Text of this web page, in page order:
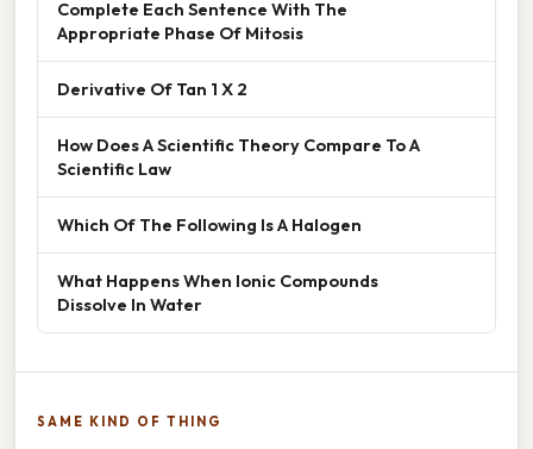
Complete Each Sentence With The
Appropriate Phase Of Mitosis
Derivative Of Tan 1 X 2
How Does A Scientific Theory Compare To A
Scientific Law
Which Of The Following Is A Halogen
What Happens When Ionic Compounds
Dissolve In Water
SAME KIND OF THING